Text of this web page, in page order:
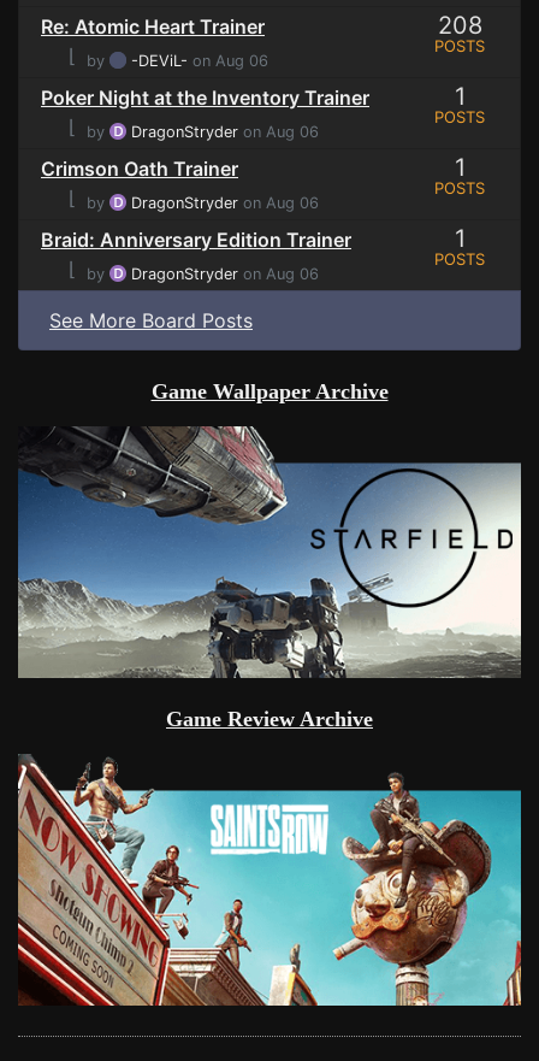
Re: Atomic Heart Trainer
⌊
by -DEViL- on Aug 06
208
POSTS
Poker Night at the Inventory Trainer
⌊
by DragonStryder on Aug 06
1
POSTS
Crimson Oath Trainer
⌊
by DragonStryder on Aug 06
1
POSTS
Braid: Anniversary Edition Trainer
⌊
by DragonStryder on Aug 06
1
POSTS
See More Board Posts
Game Wallpaper Archive
Game Review Archive